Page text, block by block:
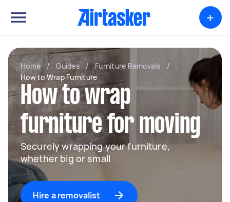
+
Home / Guides / Furniture Removals
/
How to Wrap Furniture
How to wrap
furniture for moving
Securely wrapping your furniture,
whether big or small
Hire a removalist